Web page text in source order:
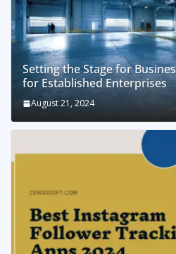
Setting the Stage for
for Established Enterprises
August 21, 2024